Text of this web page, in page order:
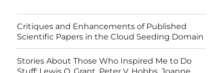
Critiques and Enhancements of Published
Scientific Papers in the Cloud Seeding Domain
Stories About Those Who Inspired Me to Do
Stuff: Lewis O. Grant, Peter V. Hobbs, Joanne